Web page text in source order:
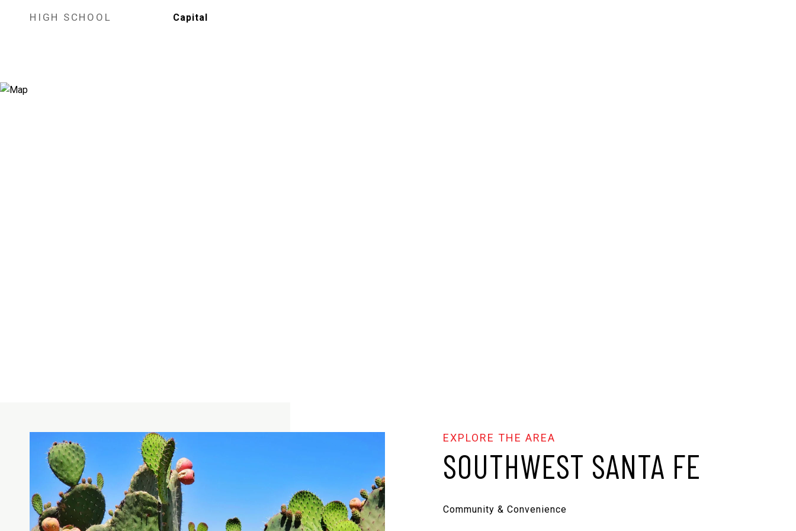
HIGH SCHOOL Capital
SOUTHWEST SANTA FE
Community & Convenience